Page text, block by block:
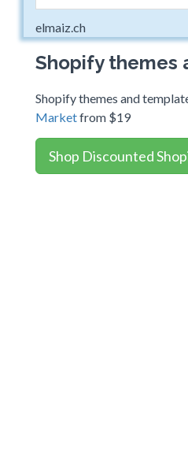
elmaiz.ch
Shopify themes
Shopify themes and
Marketfrom $19
Shop Discounted